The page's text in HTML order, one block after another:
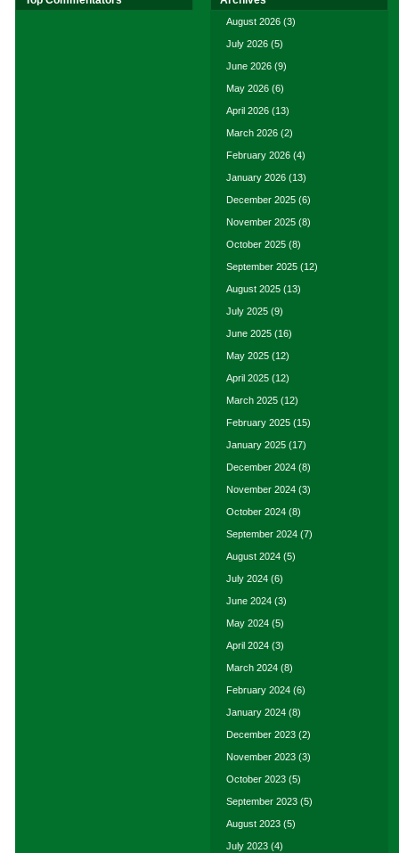
August 2026 (3)
July 2026 (5)
June 2026 (9)
May 2026 (6)
April 2026 (13)
March 2026 (2)
February 2026 (4)
January 2026 (13)
December 2025 (6)
November 2025 (8)
October 2025 (8)
September 2025 (12)
August 2025 (13)
July 2025 (9)
June 2025 (16)
May 2025 (12)
April 2025 (12)
March 2025 (12)
February 2025 (15)
January 2025 (17)
December 2024 (8)
November 2024 (3)
October 2024 (8)
September 2024 (7)
August 2024 (5)
July 2024 (6)
June 2024 (3)
May 2024 (5)
April 2024 (3)
March 2024 (8)
February 2024 (6)
January 2024 (8)
December 2023 (2)
November 2023 (3)
October 2023 (5)
September 2023 (5)
August 2023 (5)
July 2023 (4)